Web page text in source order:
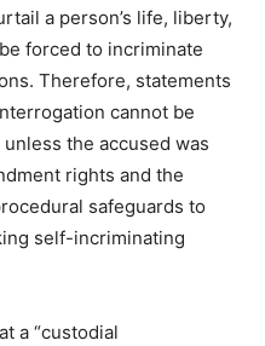
a person’s life, liberty,
forced to incriminate
Therefore, statements
cannot be
the accused was
rights and the
safeguards to
self-incriminating
a “custodial